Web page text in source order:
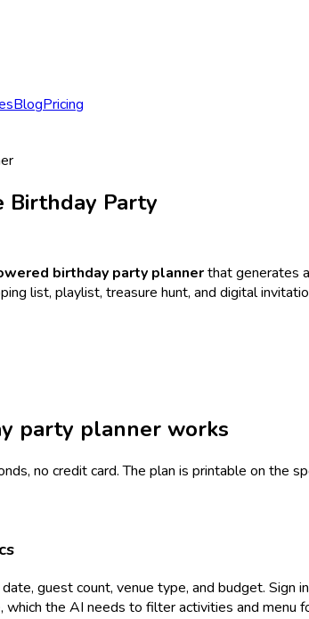
BlogPricing
Birthday Party
birthday party plannerthat generates
list, playlist, treasure hunt, and digital
party planner works
no credit card. The plan is printable on the
date, guest count, venue type, and budget.
which the AI needs to filter activities and menu